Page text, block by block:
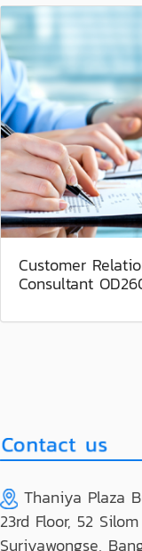
Customer
Consultant
Thaniya Plaza
23rd Floor, 52 Silom
Suriyawongse,